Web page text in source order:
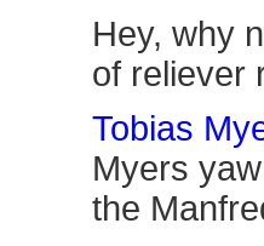
Hey, why
of reliever
Tobias
Myers
the